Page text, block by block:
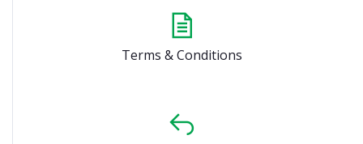
Terms & Conditions